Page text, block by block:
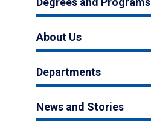
About Us
Departments
News and Stories